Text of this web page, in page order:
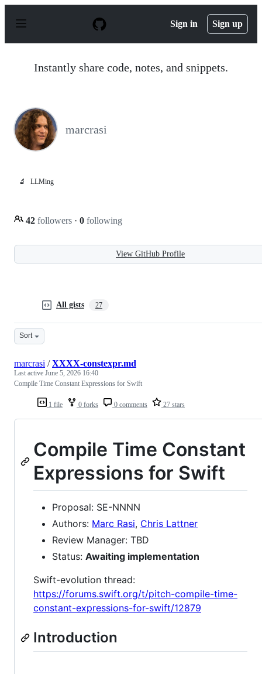
p
Sign in Sign up
Instantly share code, notes, and snippets.
marcrasi
🔬 LLMing
42 followers · 0 following
View GitHub Profile
All gists 27
Sort
1 file 0 forks 0 comments 27 stars
marcrasi /XXXX-constexpr.md
Last active June 5, 2026 16:40
Compile Time Constant Expressions for Swift
Compile Time Constant
Expressions for Swift
Proposal: SE-NNNN
Authors: Marc Rasi, Chris Lattner
Review Manager: TBD
Status: Awaiting implementation
Swift-evolution thread:
https://forums.swift.org/t/pitch-compile-time-
constant-expressions-for-swift/12879
Introduction